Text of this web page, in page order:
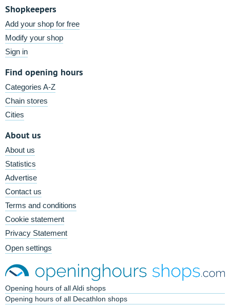
Shopkeepers
Add your shop for free
Modify your shop
Sign in
Find opening hours
Categories A-Z
Chain stores
Cities
About us
About us
Statistics
Advertise
Contact us
Terms and conditions
Cookie statement
Privacy Statement
Open settings
Opening hours of all Aldi shops
Opening hours of all Decathlon shops